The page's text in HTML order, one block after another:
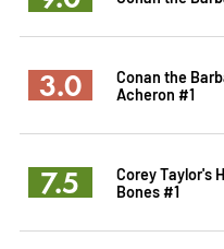
3.0
Conan the
Acheron #1
7.5
Corey Taylor's
Bones #1